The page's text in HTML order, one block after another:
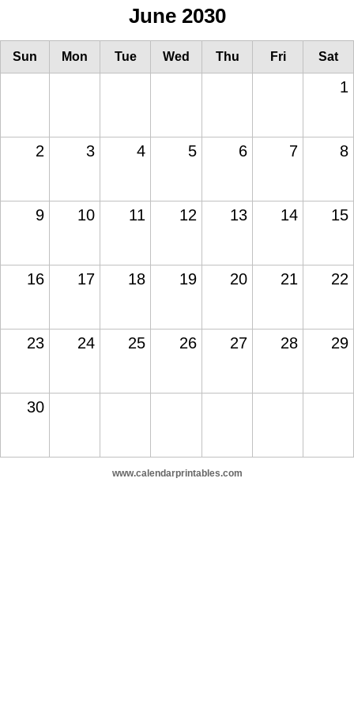
June 2030
Sun Mon Tue Wed Thu Fri Sat
1
2 3 4 5 6 7 8
9 10 11 12 13 14 15
16 17 18 19 20 21 22
23 24 25 26 27 28 29
30
www.calendarprintables.com